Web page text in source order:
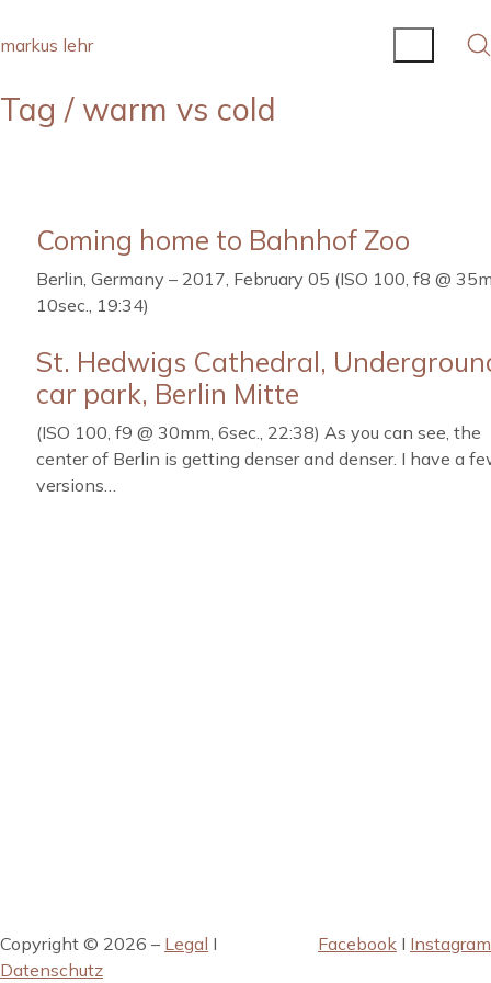
markus lehr
Tag / warm vs cold
Coming home to Bahnhof Zoo
Berlin, Germany – 2017, February 05 (ISO 100, f8 @
10sec., 19:34)
St. Hedwigs Cathedral,
car park, Berlin Mitte
(ISO 100, f9 @ 30mm, 6sec., 22:38) As you can see, the
center of Berlin is getting denser and denser. I have a
versions…
Copyright © 2026 – Legal I
Datenschutz
Facebook I Instagram